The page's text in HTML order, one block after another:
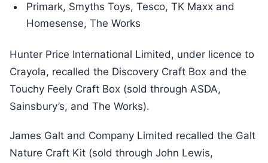
Primark, Smyths Toys, Tesco, TK Maxx and
Homesense, The Works
Hunter Price International Limited, under licence to
Crayola, recalled the Discovery Craft Box and the
Touchy Feely Craft Box (sold through ASDA,
Sainsbury’s, and The Works).
James Galt and Company Limited recalled the Galt
Nature Craft Kit (sold through John Lewis,